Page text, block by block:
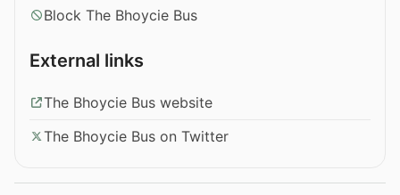
Block The Bhoycie Bus
External links
The Bhoycie Bus website
The Bhoycie Bus on Twitter